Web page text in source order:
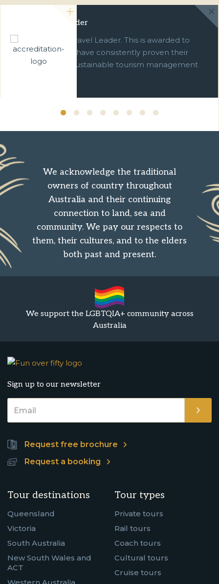
Green Travel Leader
We are a Green Travel Leader. This is awarded to
businesses which have consistently proven their
commitment to sustainable tourism management
We acknowledge the traditional
owners of country throughout
Australia and their continuing
connection to land, sea and
community. We pay our respects to
them, their cultures, and to the elders
both past and present.
We support the LGBTQIA+ community across
Australia
Sign up to our newsletter
Request free brochure
Request a booking
Tour destinations
Queensland
Victoria
South Australia
New South Wales and
ACT
Tour types
Private tours
Rail tours
Coach tours
Cultural tours
Cruise tours